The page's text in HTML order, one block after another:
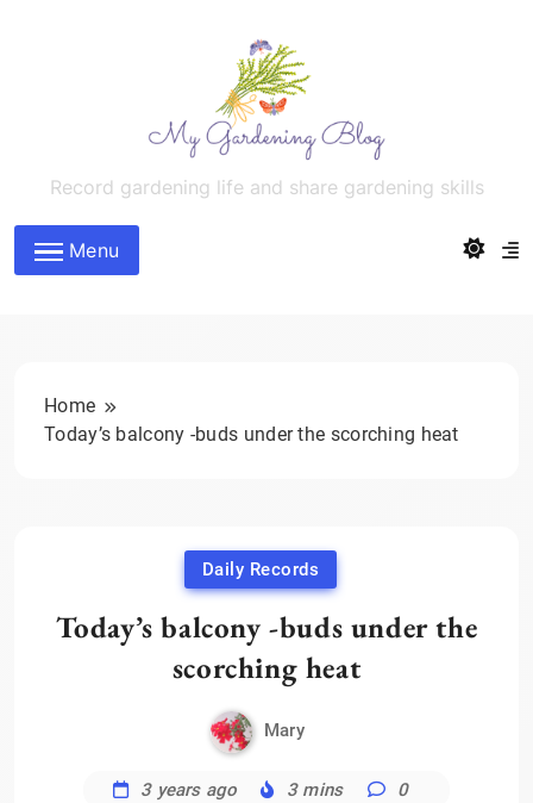
MyGardeningBlog
Record gardening life and share gardening skills
Menu
Home
Today’s balcony -buds under the scorching heat
Daily Records
Today’s balcony -buds under the
scorching heat
Mary
3 years ago 3 mins 0